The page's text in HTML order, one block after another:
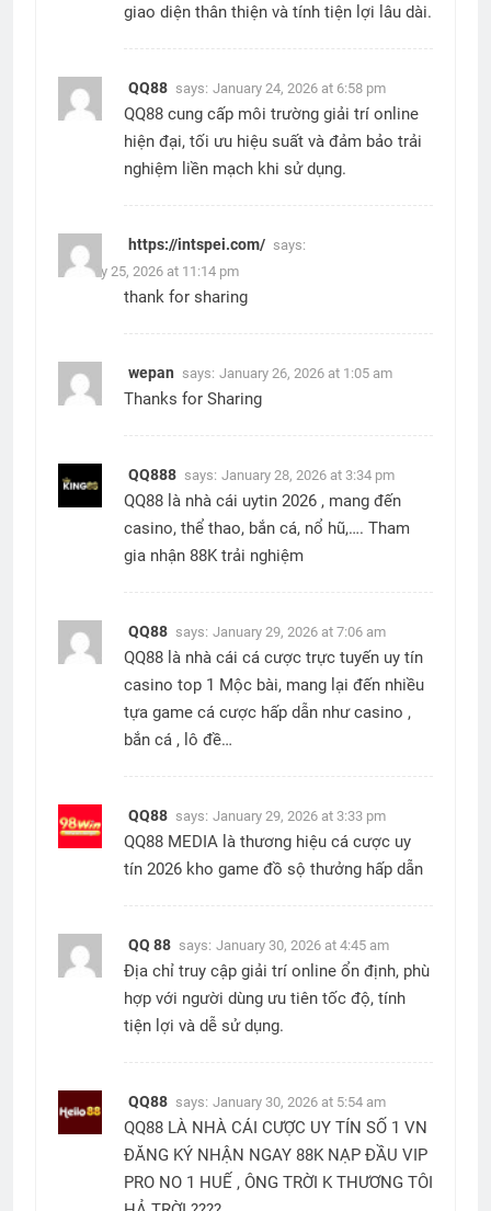
giao diện thân thiện và tính tiện lợi lâu dài.
QQ88 says: January 24, 2026 at 6:58 pm
QQ88 cung cấp môi trường giải trí online
hiện đại, tối ưu hiệu suất và đảm bảo trải
nghiệm liền mạch khi sử dụng.
https://intspei.com/ says:
January 25, 2026 at 11:14 pm
thank for sharing
wepan says: January 26, 2026 at 1:05 am
Thanks for Sharing
QQ888 says: January 28, 2026 at 3:34 pm
QQ88 là nhà cái uytin 2026 , mang đến
casino, thể thao, bắn cá, nổ hũ,…. Tham
gia nhận 88K trải nghiệm
QQ88 says: January 29, 2026 at 7:06 am
QQ88 là nhà cái cá cược trực tuyến uy tín
casino top 1 Mộc bài, mang lại đến nhiều
tựa game cá cược hấp dẫn như casino ,
bắn cá , lô đề…
QQ88 says: January 29, 2026 at 3:33 pm
QQ88 MEDIA là thương hiệu cá cược uy
tín 2026 kho game đồ sộ thưởng hấp dẫn
QQ 88 says: January 30, 2026 at 4:45 am
Địa chỉ truy cập giải trí online ổn định, phù
hợp với người dùng ưu tiên tốc độ, tính
tiện lợi và dễ sử dụng.
QQ88 says: January 30, 2026 at 5:54 am
QQ88 LÀ NHÀ CÁI CƯỢC UY TÍN SỐ 1 VN
ĐĂNG KÝ NHẬN NGAY 88K NẠP ĐẦU VIP
PRO NO 1 HUẾ , ÔNG TRỜI K THƯƠNG TÔI